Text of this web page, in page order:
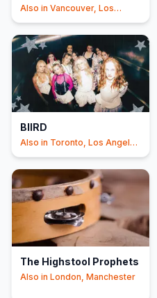
Also in Vancouver, Los
BIIRD
Also in Toronto, Los Angeles
The Highstool Prophets
Also in London, Manchester